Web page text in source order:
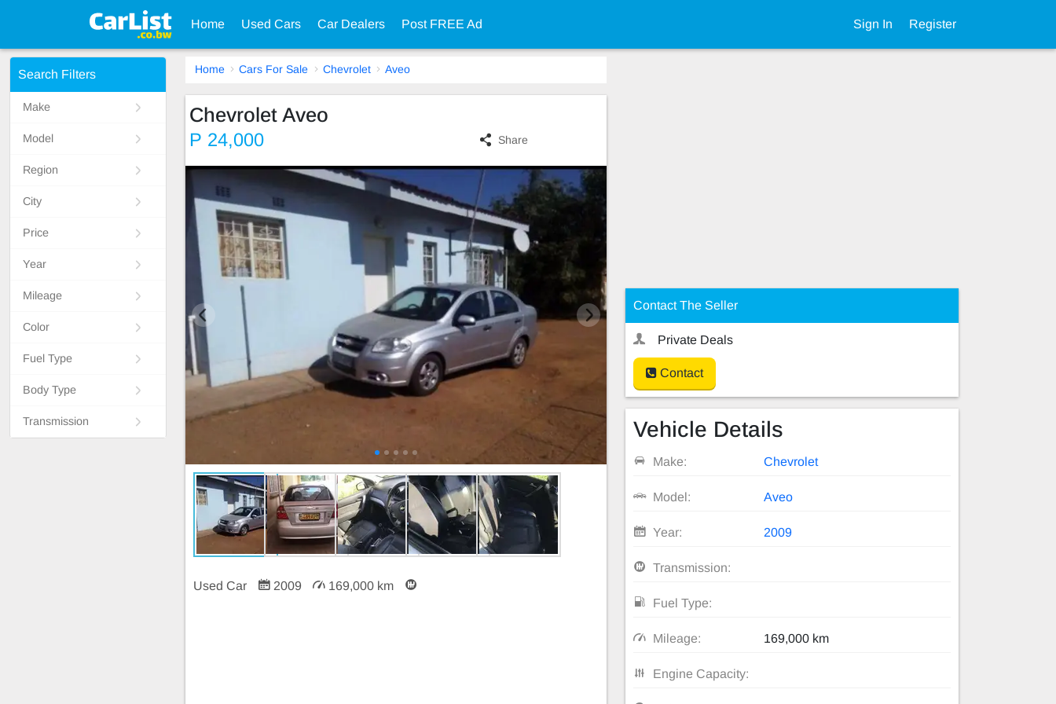
Home Used Cars Car Dealers Post FREE Ad Sign In Register
Search Filters
Make
Model
Region
City
Price
Year
Mileage
Color
Fuel Type
Body Type
Transmission
Home Cars For Sale Chevrolet Aveo
Chevrolet Aveo
P 24,000 Share
Used Car 2009 169,000 km
Contact The Seller
Private Deals
Contact
Vehicle Details
Make: Chevrolet
Model: Aveo
Year: 2009
Transmission:
Fuel Type:
Mileage: 169,000 km
Engine Capacity: